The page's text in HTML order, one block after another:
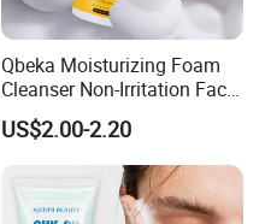
Qbeka Moisturizing Foam
Cleanser Non-Irritation Face
Washer-Creating Moisture
Barrier After Cleaning
US$2.00-2.20